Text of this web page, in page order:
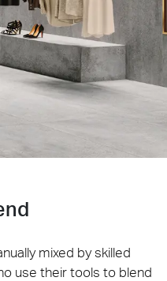
mixed by skilled
use their tools to blend